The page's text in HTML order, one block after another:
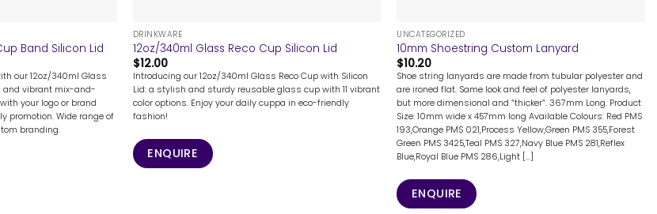
Band Silicon Lid
our 12oz/340ml Glass
and vibrant mix-and-
your logo or brand
promotion. Wide range of
branding.
DRINKWARE
12oz/340ml Glass Reco Cup Silicon Lid
$12.00
Introducing our 12oz/340ml Glass Reco Cup with Silicon
Lid: a stylish and sturdy reusable glass cup with 11 vibrant
color options. Enjoy your daily cuppa in eco-friendly
fashion!
ENQUIRE
UNCATEGORIZED
10mm Shoestring Custom Lanyard
$10.20
Shoe string lanyards are made from tubular polyester and
are ironed flat. Same look and feel of polyester lanyards,
but more dimensional and “thicker”. 367mm Long. Product
Size: 10mm wide x 457mm long Available Colours: Red PMS
193,Orange PMS 021,Process Yellow,Green PMS 355,Forest
Green PMS 3425,Teal PMS 327,Navy Blue PMS 281,Reflex
Blue,Royal Blue PMS 286,Light [...]
ENQUIRE